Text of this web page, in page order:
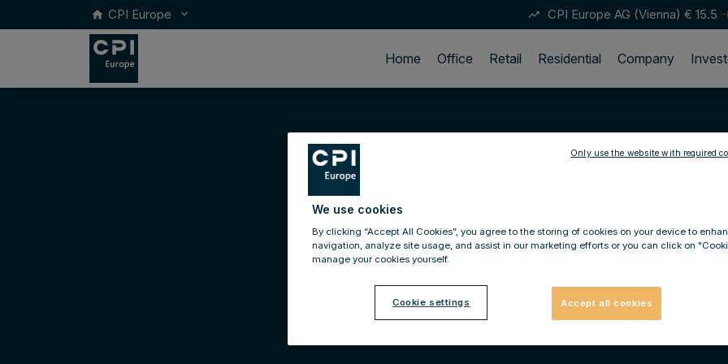
home CPI Europe keyboard_arrow_down trending_up CPI Europe AG (Vienna) € 15.5
Home Office Retail Residential Company
We use cookies
By clicking “Accept All Cookies”, you agree to the storing of cookies on your device to
navigation, analyze site usage, and assist in our marketing efforts or you can click on
manage your cookies yourself.
Cookie settings Accept all cookies
Only use the website with required